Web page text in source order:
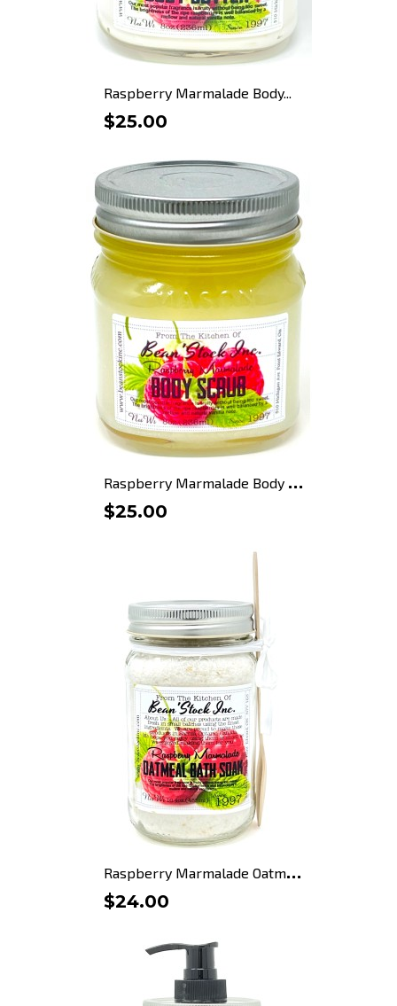
Raspberry Marmalade Body...
$25.00
R
aspberry Marmalade Body Scrub
$25.00
R
aspberry Marmalade Oatmeal...
$24.00